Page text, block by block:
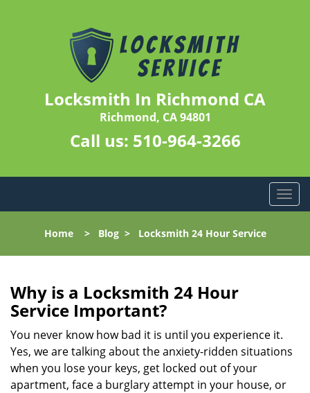
Locksmith In Richmond CA
Richmond, CA 94801
Call us: 510-964-3266
T
o
l
g
t
Home> Blog> Locksmith 24 Hour Service
Why is a Locksmith 24 Hour
Service Important?
You never know how bad it is until you experience it.
Yes, we are talking about the anxiety-ridden situations
when you lose your keys, get locked out of your
apartment, face a burglary attempt in your house, or